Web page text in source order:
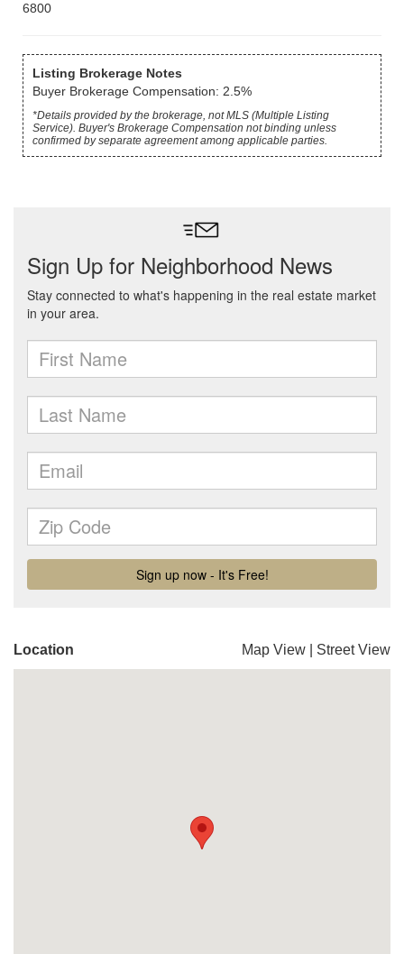
6800
Listing Brokerage Notes
Buyer Brokerage Compensation: 2.5%
*Details provided by the brokerage, not MLS (Multiple Listing
Service). Buyer's Brokerage Compensation not binding unless
confirmed by separate agreement among applicable parties.
Location Map View Street View